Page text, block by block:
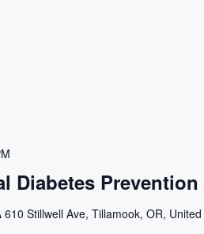
Diabetes
610 Stillwell Ave, Tillamook, OR,